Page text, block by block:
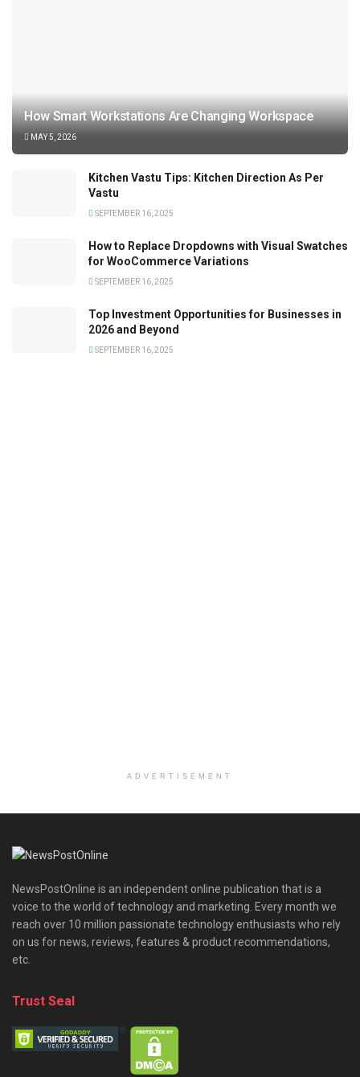
How Smart Workstations Are Changing Workspace
MAY 5, 2026
Kitchen Vastu Tips: Kitchen Direction As Per
Vastu
SEPTEMBER 16, 2025
How to Replace Dropdowns with Visual Swatches
for WooCommerce Variations
SEPTEMBER 16, 2025
Top Investment Opportunities for Businesses in
2026 and Beyond
SEPTEMBER 16, 2025
ADVERTISEMENT
NewsPostOnline is an independent online publication that is a
voice to the world of technology and marketing. Every month we
reach over 10 million passionate technology enthusiasts who rely
on us for news, reviews, features & product recommendations,
etc.
Trust Seal